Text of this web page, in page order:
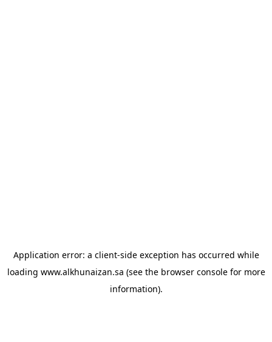
Application error: a client-side exception has occurred while
loading www.alkhunaizan.sa (see the browser consolefor more
information).